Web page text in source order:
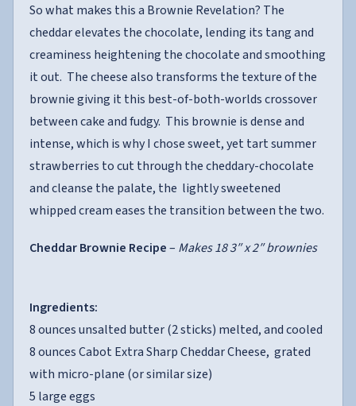
So what makes this a Brownie Revelation? The
cheddar elevates the chocolate, lending its tang and
creaminess heightening the chocolate and smoothing
it out. The cheese also transforms the texture of the
brownie giving it this best-of-both-worlds crossover
between cake and fudgy. This brownie is dense and
intense, which is why I chose sweet, yet tart summer
strawberries to cut through the cheddary-chocolate
and cleanse the palate, the lightly sweetened
whipped cream eases the transition between the two.
Cheddar Brownie Recipe– Makes 18 3″ x 2″ brownies
Ingredients:
8 ounces unsalted butter (2 sticks) melted, and cooled
8 ounces Cabot Extra Sharp Cheddar Cheese, grated
with micro-plane (or similar size)
5 large eggs